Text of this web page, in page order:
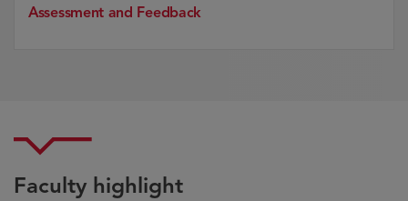
Assessment and Feedback
Faculty highlight